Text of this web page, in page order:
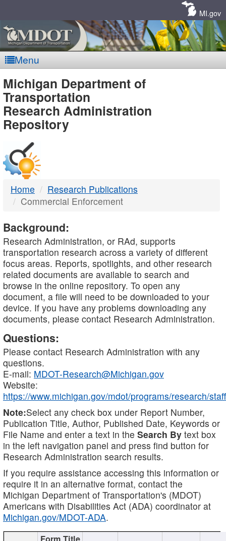
MI.gov
Menu
MDOT
-
DTMB
Michigan Department of
Transportation
Research Administration
Repository
Home
Research Publications
Commercial Enforcement
Background:
Research Administration, or RAd, supports
transportation research across a variety of different
focus areas. Reports, spotlights, and other research
related documents are available to search and
browse in the online repository. To open any
document, a file will need to be downloaded to your
device. If you have any problems downloading any
documents, please contact Research Administration.
Questions:
Please contact Research Administration with any
questions.
E-mail: MDOT-Research@Michigan.gov
Website:
https://www.michigan.gov/mdot/programs/research/staff
Note:Select any check box under Report Number,
Publication Title, Author, Published Date, Keywords or
File Name and enter a text in the Search By text box
in the left navigation panel and press find button for
Research Administration search results.
If you require assistance accessing this information or
require it in an alternative format, contact the
Michigan Department of Transportation's (MDOT)
Americans with Disabilities Act (ADA) coordinator at
Michigan.gov/MDOT-ADA.